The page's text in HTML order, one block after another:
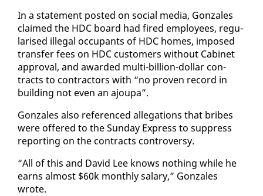
In a state­ment post­ed on so­cial me­dia, Gon­za­les
claimed the HDC board had fired em­ploy­ees, reg­u­
larised il­le­gal oc­cu­pants of HDC homes, im­posed
trans­fer fees on HDC cus­tomers with­out Cab­i­net
ap­proval, and award­ed mul­ti-bil­lion-dol­lar con­
tracts to con­trac­tors with “no proven record in
build­ing not even an ajoupa”.
Gon­za­les al­so ref­er­enced al­le­ga­tions that bribes
were of­fered to the Sun­day Ex­press to sup­press
re­port­ing on the con­tracts con­tro­ver­sy.
“All of this and David Lee knows noth­ing while he
earns al­most $60k month­ly salary,” Gon­za­les
wrote.